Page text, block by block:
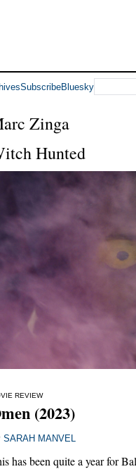
SubscribeBluesky
Zinga
Hunted
REVIEW
(2023)
SARAH MANVEL
has been quite a year for